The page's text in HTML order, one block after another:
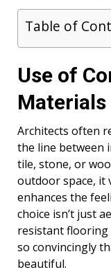
Table of
Use of
Materials
Architects often
the line between
tile, stone, or
outdoor space, it
enhances the
choice isn’t just
resistant flooring
so convincingly
beautiful.